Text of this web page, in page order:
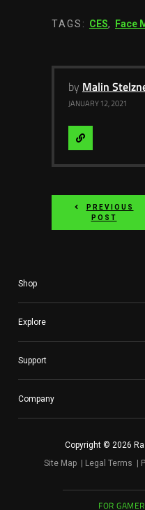
TAGS: CES, Face
by Malin
JANUARY 12, 2021
Visit
PREVIOUS
POST
Shop
Explore
Support
Company
Copyright © 2026
Site Map
Legal Terms
FOR